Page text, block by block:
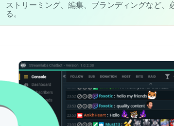
ストリーミング、編集、ブランディングなど、
る。